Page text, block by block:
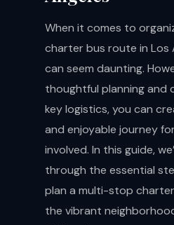
When it comes to
charter bus route in Los
can seem daunting.
thoughtful planning and
key logistics, you can
and enjoyable journey
involved. In this guide,
through the essential
plan a multi-stop
the vibrant